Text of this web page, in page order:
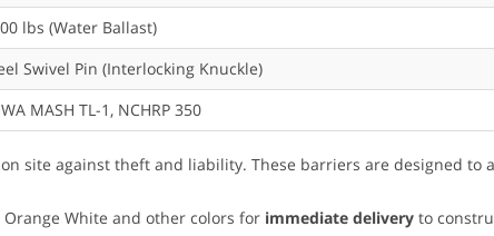
lbs (Water Ballast)
Swivel Pin (Interlocking Knuckle)
MASH TL-1, NCHRP 350
site against theft and liability. These barriers are designed to
Orange White and other colors for immediate delivery to